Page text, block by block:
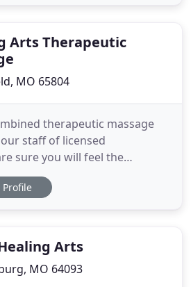
Arts Therapeutic
MO 65804
therapeutic massage
staff of licensed
sure you will feel the
our clients have to say about
Arts Therapeutic
but
Profile
Arts
MO 64093